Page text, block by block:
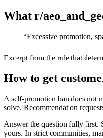
What r/
“Excessive promotion,
Excerpt from the rule that
How to get
A self-promotion ban does not
solve. Recommendation
Answer the question fully first.
yours. In strict communities,